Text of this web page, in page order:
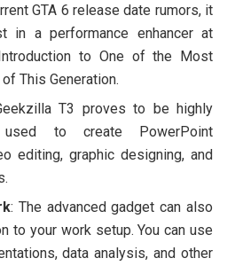
GTA 6 release date rumors, it
in a performance enhancer at
to One of the Most
This Generation.
T3 proves to be highly
to create PowerPoint
editing, graphic designing, and
: The advanced gadget can also
to your work setup. You can use
data analysis, and other